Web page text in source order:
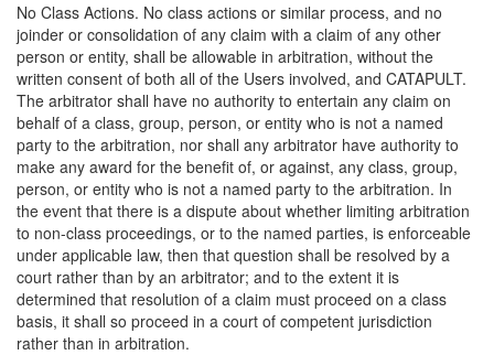
No Class Actions. No class actions or similar process, and no
joinder or consolidation of any claim with a claim of any other
person or entity, shall be allowable in arbitration, without the
written consent of both all of the Users involved, and CATAPULT.
The arbitrator shall have no authority to entertain any claim on
behalf of a class, group, person, or entity who is not a named
party to the arbitration, nor shall any arbitrator have authority to
make any award for the benefit of, or against, any class, group,
person, or entity who is not a named party to the arbitration. In
the event that there is a dispute about whether limiting arbitration
to non-class proceedings, or to the named parties, is enforceable
under applicable law, then that question shall be resolved by a
court rather than by an arbitrator; and to the extent it is
determined that resolution of a claim must proceed on a class
basis, it shall so proceed in a court of competent jurisdiction
rather than in arbitration.